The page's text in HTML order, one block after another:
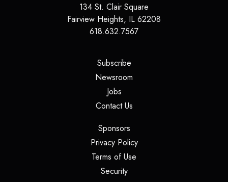
134 St. Clair Square
Fairview Heights, IL 62208
618.632.7567
Subscribe(opens in a new tab)
Newsroom
Jobs(opens in a new tab)
Contact Us(opens in a new tab)
Sponsors(opens in a new tab)
Privacy Policy(opens in a new tab)
Terms of Use
Security(opens in a new tab)